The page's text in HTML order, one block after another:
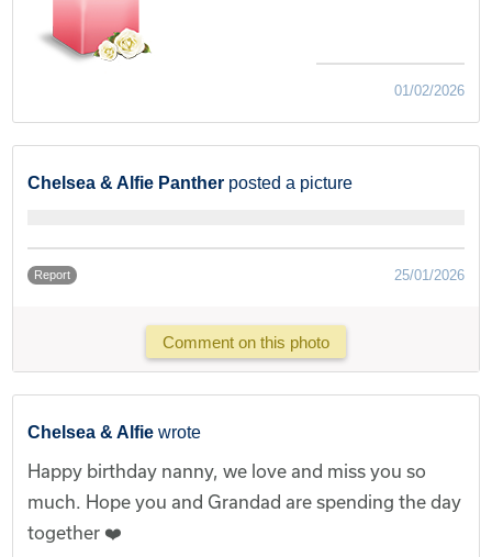
01/02/2026
Chelsea & Alfie Panther posted a picture
Report 25/01/2026
Comment on this photo
Chelsea & Alfiewrote
Happy birthday nanny, we love and miss you so
much. Hope you and Grandad are spending the day
together ❤️